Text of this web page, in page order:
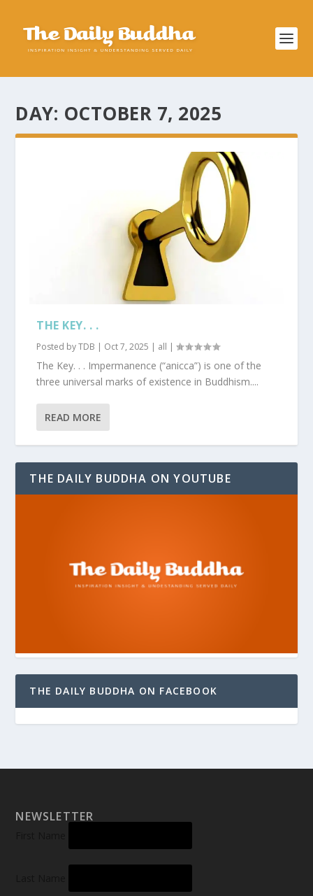
DAY: OCTOBER 7, 2025
THE KEY. . .
Posted byTDB | Oct 7, 2025 | all |
The Key. . . Impermanence (“anicca”) is one of the
three universal marks of existence in Buddhism....
READ MORE
THE DAILY BUDDHA ON YOUTUBE
THE DAILY BUDDHA ON FACEBOOK
NEWSLETTER